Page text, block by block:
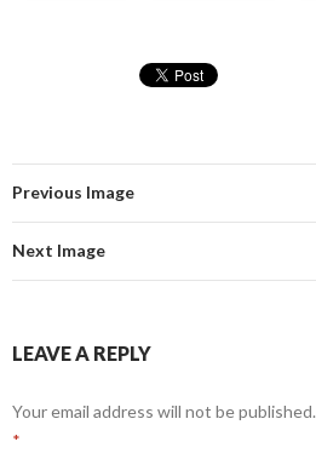
Previous Image
Next Image
LEAVE A REPLY
Your email address will not be published.
*